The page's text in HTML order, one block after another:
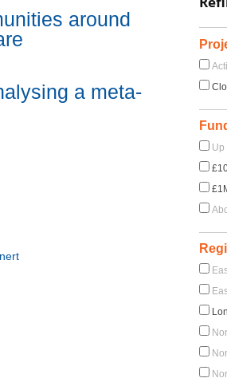
around
a meta-
Up